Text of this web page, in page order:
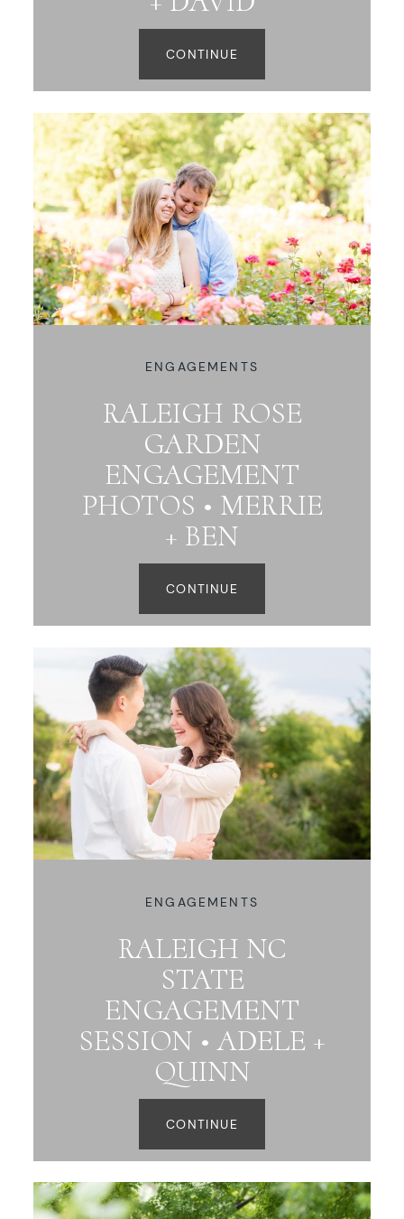
CONTINUE
ENGAGEMENTS
RALEIGH ROSE
GARDEN
ENGAGEMENT
PHOTOS • MERRIE
+ BEN
CONTINUE
ENGAGEMENTS
RALEIGH NC
STATE
ENGAGEMENT
SESSION • ADELE +
QUINN
CONTINUE